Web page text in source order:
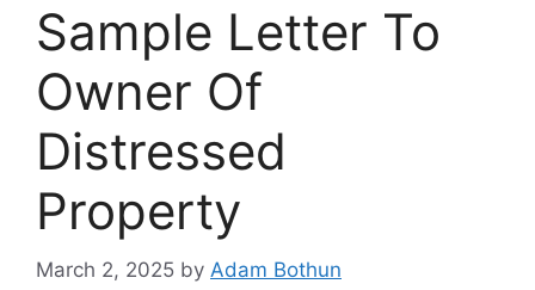
Sample Letter To
Owner Of
Distressed
Property
March 2, 2025 by Adam Bothun